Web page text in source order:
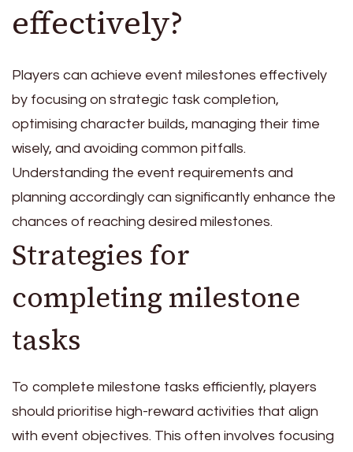
effectively?
Players can achieve event milestones effectively
by focusing on strategic task completion,
optimising character builds, managing their time
wisely, and avoiding common pitfalls.
Understanding the event requirements and
planning accordingly can significantly enhance the
chances of reaching desired milestones.
Strategies for
completing milestone
tasks
To complete milestone tasks efficiently, players
should prioritise high-reward activities that align
with event objectives. This often involves focusing